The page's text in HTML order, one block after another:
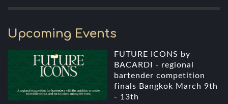
Upcoming Events
FUTURE ICONS by
BACARDI - regional
bartender competition
finals Bangkok March 9th
- 13th